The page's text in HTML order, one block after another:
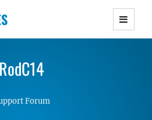
WordPress Themes with
Lightweight Responsive
RodC14
Forum